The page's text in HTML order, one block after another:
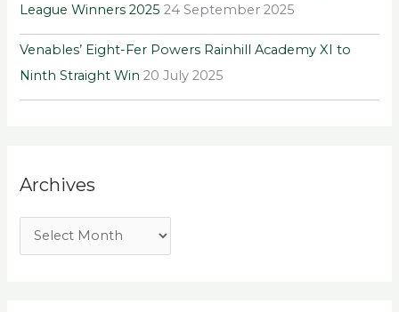
League Winners 2025 24 September 2025
Venables’ Eight-Fer Powers Rainhill Academy XI to
Ninth Straight Win 20 July 2025
Archives